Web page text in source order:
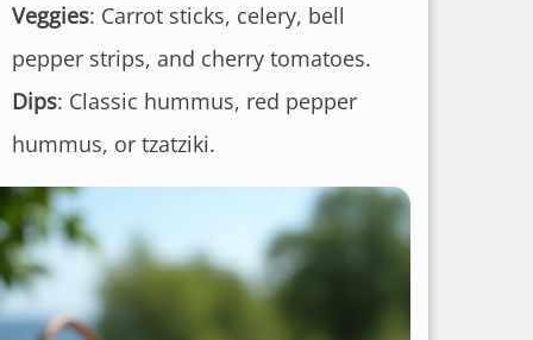
Veggies: Carrot sticks, celery, bell
pepper strips, and cherry tomatoes.
Dips: Classic hummus, red pepper
hummus, or tzatziki.